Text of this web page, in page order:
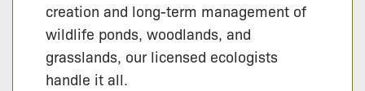
creation and long-term management of
wildlife ponds, woodlands, and
grasslands, our licensed ecologists
handle it all.